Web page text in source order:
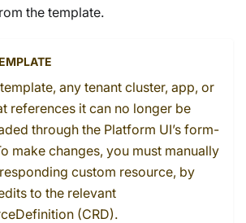
the template.
any tenant cluster, app, or
references it can no longer be
through the Platform UI’s form-
make changes, you must manually
custom resource, by
to the relevant
(CRD).